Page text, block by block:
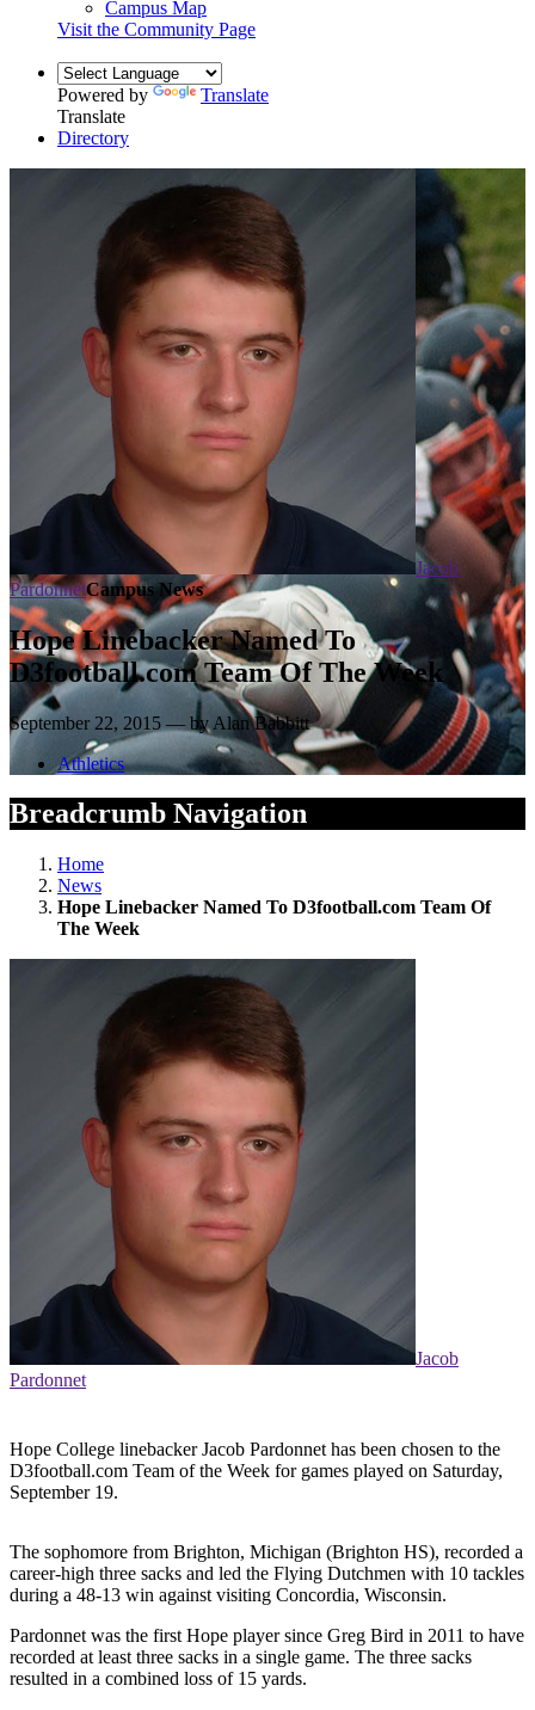
Campus Map
Visit the Community Page
Powered by
Translate
Translate
Directory
Jacob
PardonnetCampus News
Hope Linebacker Named To
D3football.com Team Of The Week
September 22, 2015 — by Alan Babbitt
Athletics
Breadcrumb Navigation
Home
News
Hope Linebacker Named To D3football.com Team Of
The Week
Jacob
Pardonnet
Hope College linebacker Jacob Pardonnet has been chosen to the
D3football.com Team of the Week for games played on Saturday,
September 19.
The sophomore from Brighton, Michigan (Brighton HS), recorded a
career-high three sacks and led the Flying Dutchmen with 10 tackles
during a 48-13 win against visiting Concordia, Wisconsin.
Pardonnet was the first Hope player since Greg Bird in 2011 to have
recorded at least three sacks in a single game. The three sacks
resulted in a combined loss of 15 yards.